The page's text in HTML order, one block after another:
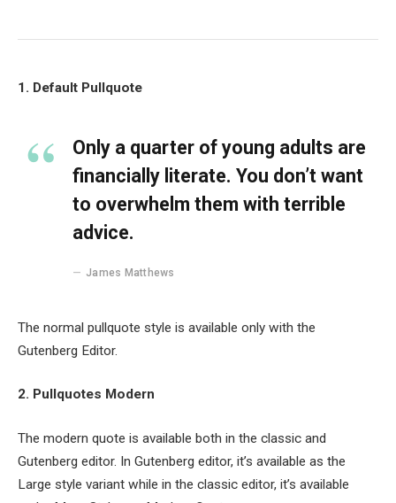
1. Default Pullquote
Only a quarter of young adults are
financially literate. You don’t want
to overwhelm them with terrible
advice.
James Matthews
The normal pullquote style is available only with the
Gutenberg Editor.
2. Pullquotes Modern
The modern quote is available both in the classic and
Gutenberg editor. In Gutenberg editor, it’s available as the
Large style variant while in the classic editor, it’s available